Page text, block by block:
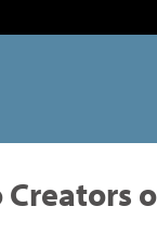
Creators